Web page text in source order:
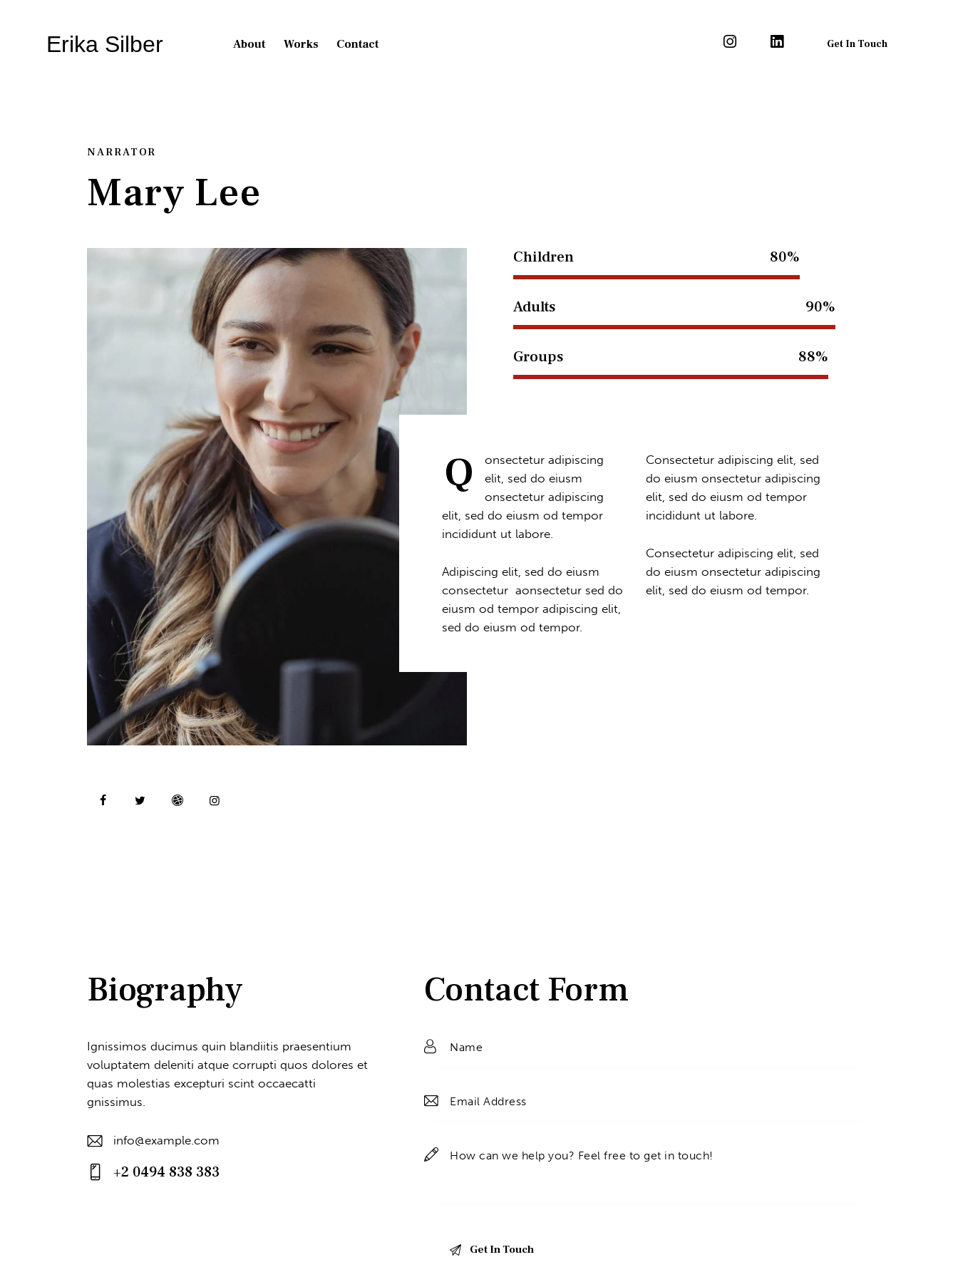
Erika Silber About Works Contact Get In Touch
NARRATOR
Mary Lee
Children 80%
Adults 90%
Groups 88%
Q
onsectetur adipiscing
elit, sed do eiusm
onsectetur adipiscing
elit, sed do eiusm od tempor
incididunt ut labore.
Adipiscing elit, sed do eiusm
consectetur aonsectetur sed do
eiusm od tempor adipiscing elit,
sed do eiusm od tempor.
Consectetur adipiscing elit, sed
do eiusm onsectetur adipiscing
elit, sed do eiusm od tempor
incididunt ut labore.
Consectetur adipiscing elit, sed
do eiusm onsectetur adipiscing
elit, sed do eiusm od tempor.
Biography
Ignissimos ducimus quin blandiitis praesentium
voluptatem deleniti atque corrupti quos dolores et
quas molestias excepturi scint occaecatti
gnissimus.
E-
m
info@example.com
+2 0494 838 383
Contact Form